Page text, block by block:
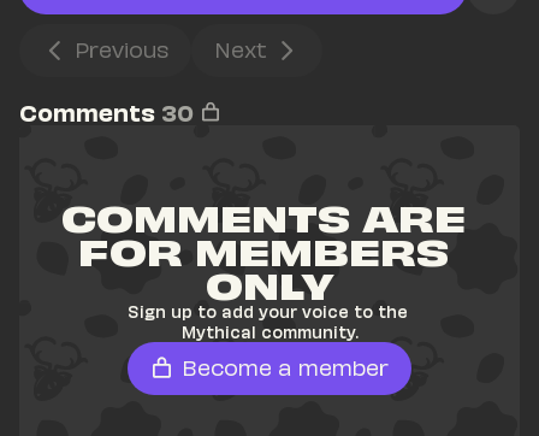
Previous Next
Comments 30
COMMENTS ARE
FOR MEMBERS
ONLY
Sign up to add your voice to the
Mythical community.
Become a member